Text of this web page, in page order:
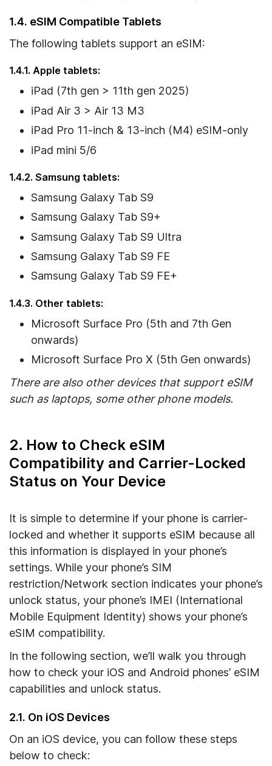
1.4. eSIM Compatible Tablets
The following tablets support an eSIM:
1.4.1. Apple tablets:
iPad (7th gen > 11th gen 2025)
iPad Air 3 > Air 13 M3
iPad Pro 11-inch & 13-inch (M4) eSIM-only
iPad mini 5/6
1.4.2. Samsung tablets:
Samsung Galaxy Tab S9
Samsung Galaxy Tab S9+
Samsung Galaxy Tab S9 Ultra
Samsung Galaxy Tab S9 FE
Samsung Galaxy Tab S9 FE+
1.4.3. Other tablets:
Microsoft Surface Pro (5th and 7th Gen
onwards)
Microsoft Surface Pro X (5th Gen onwards)
There are also other devices that support eSIM
such as laptops, some other phone models.
2. How to Check eSIM
Compatibility and Carrier-Locked
Status on Your Device
It is simple to determine if your phone is carrier-
locked and whether it supports eSIM because all
this information is displayed in your phone’s
settings. While your phone’s SIM
restriction/Network section indicates your phone’s
unlock status, your phone’s IMEI (International
Mobile Equipment Identity) shows your phone’s
eSIM compatibility.
In the following section, we’ll walk you through
how to check your iOS and Android phones’ eSIM
capabilities and unlock status.
2.1. On iOS Devices
On an iOS device, you can follow these steps
below to check: